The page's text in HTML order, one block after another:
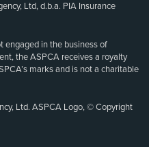
Ltd, d.b.a. PIA Insurance
engaged in the business of
the ASPCA receives a royalty
marks and is not a charitable
Ltd. ASPCA Logo, © Copyright